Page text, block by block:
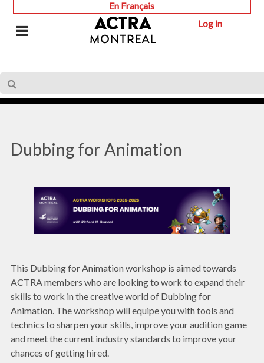
Log in
En Français
Dubbing for Animation
This Dubbing for Animation workshop is aimed towards
ACTRA members who are looking to work to expand their
skills to work in the creative world of Dubbing for
Animation. The workshop will equipe you with tools and
technics to sharpen your skills, improve your audition game
and meet the current industry standards to improve your
chances of getting hired.